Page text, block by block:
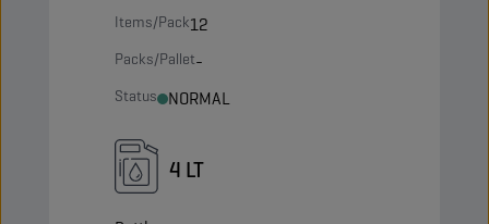
Items/Pack12
Packs/Pallet-
Status NORMAL
4 LT